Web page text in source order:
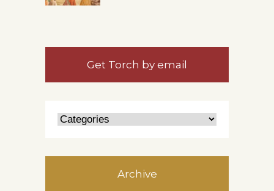
Get Torch by email
Archive